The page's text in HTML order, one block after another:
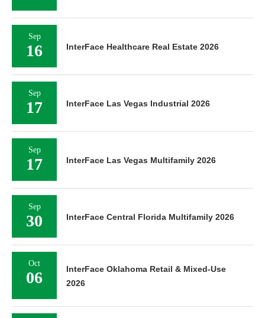
Sep
16 InterFace Healthcare Real Estate 2026
Sep
17 InterFace Las Vegas Industrial 2026
Sep
17 InterFace Las Vegas Multifamily 2026
Sep
30 InterFace Central Florida Multifamily 2026
Oct
06
InterFace Oklahoma Retail & Mixed-Use
2026